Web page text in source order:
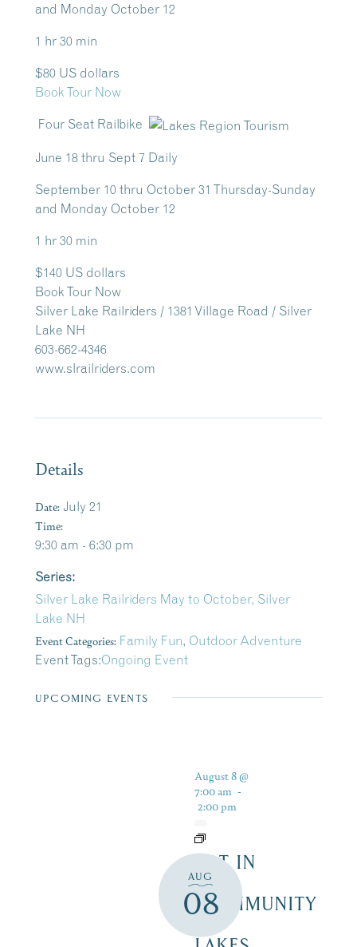
and Monday October 12
1 hr 30 min
$80 US dollars
Book Tour Now
Four Seat Railbike
June 18 thru Sept 7 Daily
September 10 thru October 31 Thursday-Sunday
and Monday October 12
1 hr 30 min
$140 US dollars
Book Tour Now
Silver Lake Railriders / 1381 Village Road / Silver
Lake NH
603-662-4346
www.slrailriders.com
Details
Date: July 21
Time:
9:30 am - 6:30 pm
Series:
Silver Lake Railriders May to October, Silver
Lake NH
Event Categories: Family Fun, Outdoor Adventure
Event Tags:Ongoing Event
UPCOMING EVENTS
AUG
08
August 8 @
7:00 am -
2:00 pm
ART IN
THE
COMMUNITY